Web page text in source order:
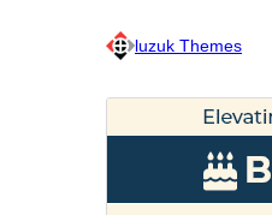
luzuk Themes